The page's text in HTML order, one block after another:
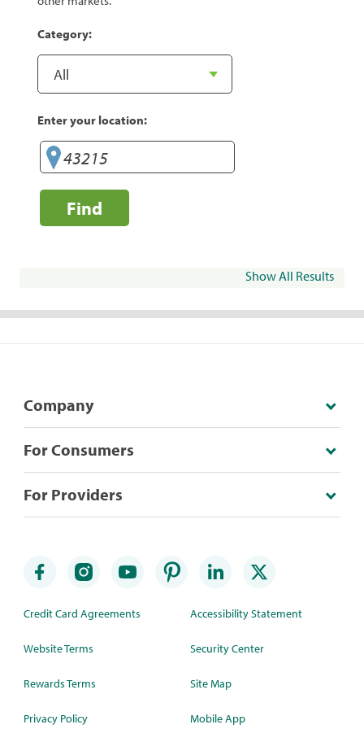
Category:
Enter your location:
Find
Show All Results
Company
For Consumers
For Providers
Credit Card Agreements
Website Terms
Rewards Terms
Privacy Policy
Accessibility Statement
Security Center
Site Map
Mobile App